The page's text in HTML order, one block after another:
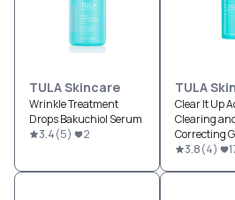
TULA Skincare
Wrinkle Treatment
Drops Bakuchiol Serum
3.4(5) 2
TULA
Clear It Up
Clearing
Correcting
3.8(4)